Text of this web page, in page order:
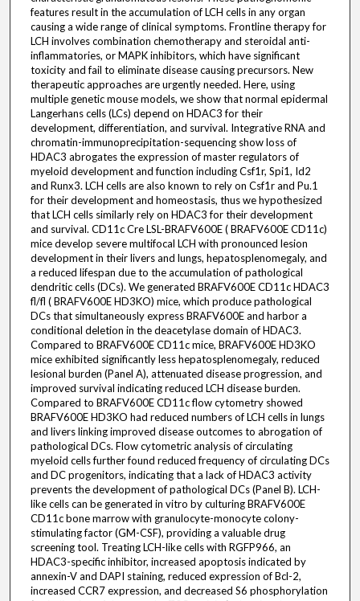
features result in the accumulation of LCH cells in any organ
causing a wide range of clinical symptoms. Frontline therapy for
LCH involves combination chemotherapy and steroidal anti-
inflammatories, or MAPK inhibitors, which have significant
toxicity and fail to eliminate disease causing precursors. New
therapeutic approaches are urgently needed. Here, using
multiple genetic mouse models, we show that normal epidermal
Langerhans cells (LCs) depend on HDAC3 for their
development, differentiation, and survival. Integrative RNA and
chromatin-immunoprecipitation-sequencing show loss of
HDAC3 abrogates the expression of master regulators of
myeloid development and function including Csf1r, Spi1, Id2
and Runx3. LCH cells are also known to rely on Csf1r and Pu.1
for their development and homeostasis, thus we hypothesized
that LCH cells similarly rely on HDAC3 for their development
and survival. CD11c Cre LSL-BRAFV600E ( BRAFV600E CD11c)
mice develop severe multifocal LCH with pronounced lesion
development in their livers and lungs, hepatosplenomegaly, and
a reduced lifespan due to the accumulation of pathological
dendritic cells (DCs). We generated BRAFV600E CD11c HDAC3
fl/fl ( BRAFV600E HD3KO) mice, which produce pathological
DCs that simultaneously express BRAFV600E and harbor a
conditional deletion in the deacetylase domain of HDAC3.
Compared to BRAFV600E CD11c mice, BRAFV600E HD3KO
mice exhibited significantly less hepatosplenomegaly, reduced
lesional burden (Panel A), attenuated disease progression, and
improved survival indicating reduced LCH disease burden.
Compared to BRAFV600E CD11c flow cytometry showed
BRAFV600E HD3KO had reduced numbers of LCH cells in lungs
and livers linking improved disease outcomes to abrogation of
pathological DCs. Flow cytometric analysis of circulating
myeloid cells further found reduced frequency of circulating DCs
and DC progenitors, indicating that a lack of HDAC3 activity
prevents the development of pathological DCs (Panel B). LCH-
like cells can be generated in vitro by culturing BRAFV600E
CD11c bone marrow with granulocyte-monocyte colony-
stimulating factor (GM-CSF), providing a valuable drug
screening tool. Treating LCH-like cells with RGFP966, an
HDAC3-specific inhibitor, increased apoptosis indicated by
annexin-V and DAPI staining, reduced expression of Bcl-2,
increased CCR7 expression, and decreased S6 phosphorylation